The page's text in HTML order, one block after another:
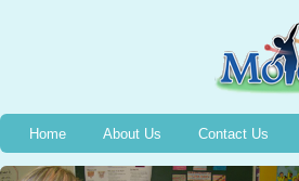
Home About Us Contact Us